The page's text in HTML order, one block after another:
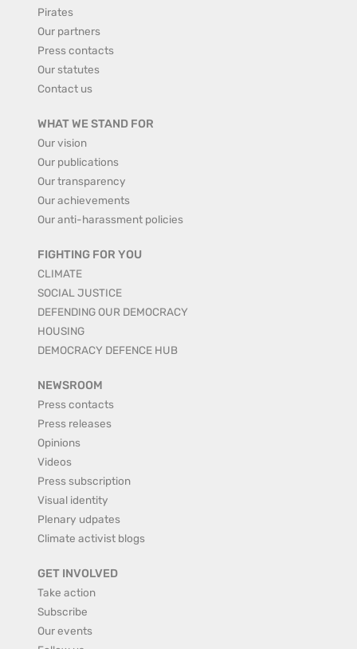
Pirates
Our partners
Press contacts
Our statutes
Contact us
WHAT WE STAND FOR
Our vision
Our publications
Our transparency
Our achievements
Our anti-harassment policies
FIGHTING FOR YOU
CLIMATE
SOCIAL JUSTICE
DEFENDING OUR DEMOCRACY
HOUSING
DEMOCRACY DEFENCE HUB
NEWSROOM
Press contacts
Press releases
Opinions
Videos
Press subscription
Visual identity
Plenary udpates
Climate activist blogs
GET INVOLVED
Take action
Subscribe
Our events